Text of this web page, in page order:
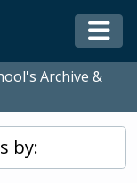
Archive &
by: